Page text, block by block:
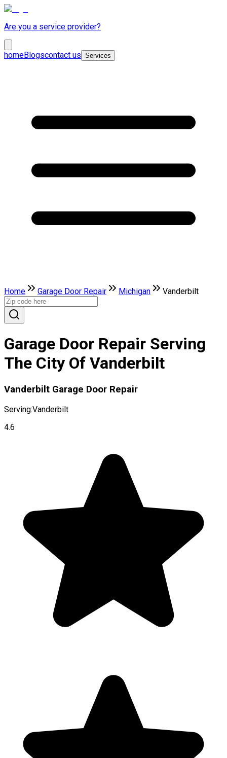
Are you a service provider?
homeBlogscontact us Services
Home Garage Door Repair Michigan Vanderbilt
Garage Door Repair Serving
The City Of Vanderbilt
Vanderbilt Garage Door Repair
Serving:Vanderbilt
4.6